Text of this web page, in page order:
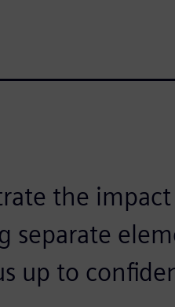
the
separate
up to